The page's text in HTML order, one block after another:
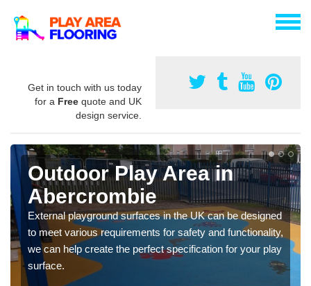
Get in touch with us today
for a Free quote and UK
design service.
Outdoor Play Area in
Abercrombie
External playground surfaces in the UK can be designed
to meet various requirements for safety and functionality,
we can help create the perfect specification for your play
surface.